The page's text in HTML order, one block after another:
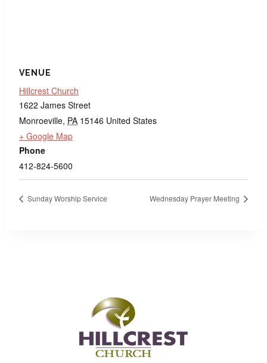
VENUE
Hillcrest Church
1622 James Street
Monroeville, PA 15146 United States
+ Google Map
Phone
412-824-5600
Sunday Worship Service Wednesday Prayer Meeting